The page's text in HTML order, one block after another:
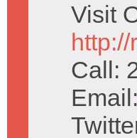
Visit
Call:
Email: